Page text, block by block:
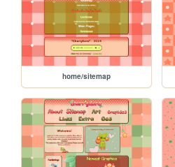
home/sitemap